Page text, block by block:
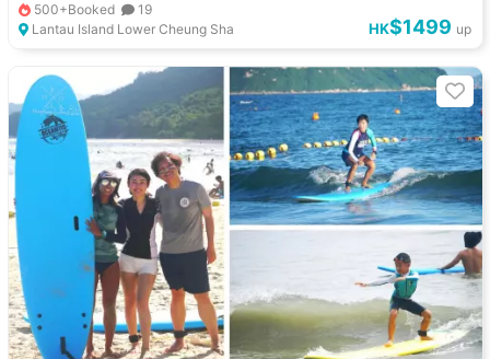
500+Booked
19
Lantau Island Lower Cheung Sha
HK$1499 up